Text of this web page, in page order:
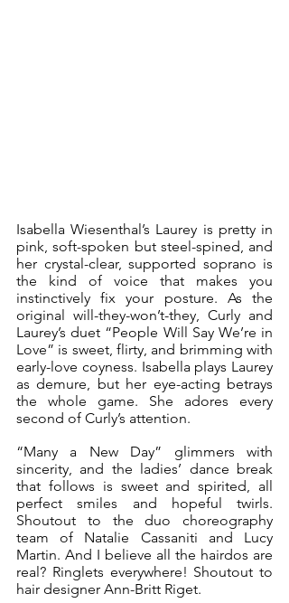
Isabella Wiesenthal’s Laurey is pretty in
pink, soft-spoken but steel-spined, and
her crystal-clear, supported soprano is
the kind of voice that makes you
instinctively fix your posture. As the
original will-they-won’t-they, Curly and
Laurey’s duet “People Will Say We’re in
Love” is sweet, flirty, and brimming with
early-love coyness. Isabella plays Laurey
as demure, but her eye-acting betrays
the whole game. She adores every
second of Curly’s attention.
“Many a New Day” glimmers with
sincerity, and the ladies’ dance break
that follows is sweet and spirited, all
perfect smiles and hopeful twirls.
Shoutout to the duo choreography
team of Natalie Cassaniti and Lucy
Martin. And I believe all the hairdos are
real? Ringlets everywhere! Shoutout to
hair designer Ann-Britt Riget.